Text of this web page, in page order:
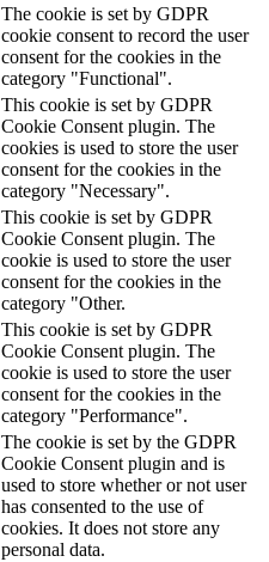
The cookie is set by GDPR
cookie consent to record the user
consent for the cookies in the
category "Functional".
This cookie is set by GDPR
Cookie Consent plugin. The
cookies is used to store the user
consent for the cookies in the
category "Necessary".
This cookie is set by GDPR
Cookie Consent plugin. The
cookie is used to store the user
consent for the cookies in the
category "Other.
This cookie is set by GDPR
Cookie Consent plugin. The
cookie is used to store the user
consent for the cookies in the
category "Performance".
The cookie is set by the GDPR
Cookie Consent plugin and is
used to store whether or not user
has consented to the use of
cookies. It does not store any
personal data.